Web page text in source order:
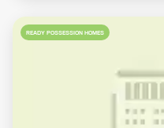
READY POSSESSION HOMES